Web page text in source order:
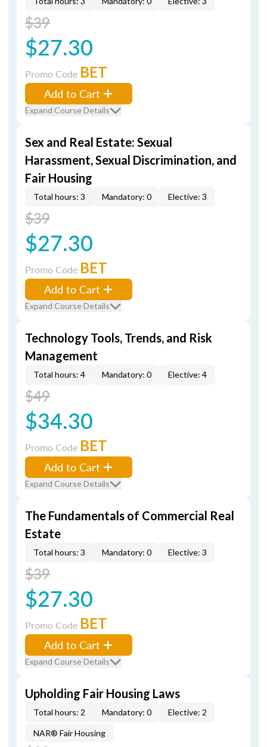
$39
$27.30
Promo Code BET
Add to Cart
Expand Course Details
Sex and Real Estate: Sexual
Harassment, Sexual Discrimination, and
Fair Housing
Total hours: 3 Mandatory: 0 Elective: 3
$39
$27.30
Promo Code BET
Add to Cart
Expand Course Details
Technology Tools, Trends, and Risk
Management
Total hours: 4 Mandatory: 0 Elective: 4
$49
$34.30
Promo Code BET
Add to Cart
Expand Course Details
The Fundamentals of Commercial Real
Estate
Total hours: 3 Mandatory: 0 Elective: 3
$39
$27.30
Promo Code BET
Add to Cart
Expand Course Details
Upholding Fair Housing Laws
Total hours: 2 Mandatory: 0 Elective: 2
NAR® Fair Housing